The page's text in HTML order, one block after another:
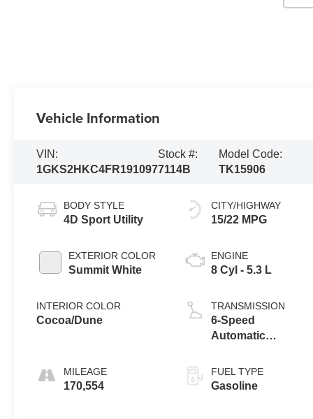
Vehicle Information
VIN:
1GKS2HKC4FR191097
Stock #:
7114B
Model Code:
TK15906
BODY STYLE
4D Sport Utility
EXTERIOR COLOR
Summit White
INTERIOR COLOR
Cocoa/Dune
MILEAGE
170,554
CITY/HIGHWAY
15/22 MPG
ENGINE
8 Cyl - 5.3 L
TRANSMISSION
6-Speed
Automatic
Overdrive
FUEL TYPE
Gasoline